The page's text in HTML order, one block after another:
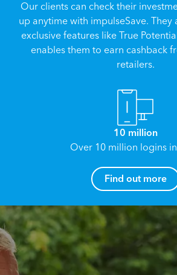
Our clients can check their
up anytime with impulseSave. They
exclusive features like True
enables them to earn cashback
retailers.
10 million
Over 10 million logins
Find out more
How can I help
Name*
Email